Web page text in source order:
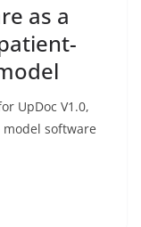
as a
UpDoc V1.0,
software